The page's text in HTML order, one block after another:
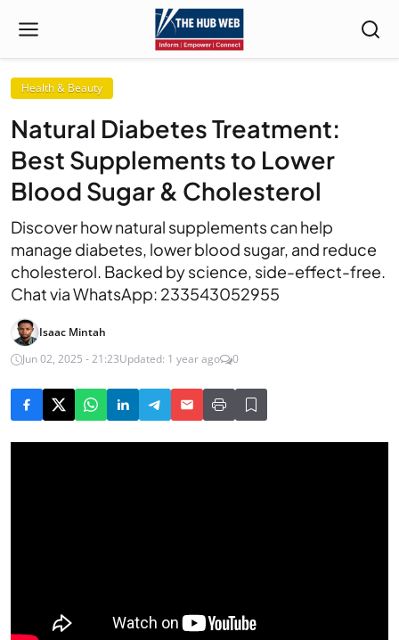
Health & Beauty
Natural Diabetes Treatment:
Best Supplements to Lower
Blood Sugar & Cholesterol
Discover how natural supplements can help
manage diabetes, lower blood sugar, and reduce
cholesterol. Backed by science, side-effect-free.
Chat via WhatsApp: 233543052955
Isaac Mintah
Jun 02, 2025 - 21:23Updated: 1 year ago 0